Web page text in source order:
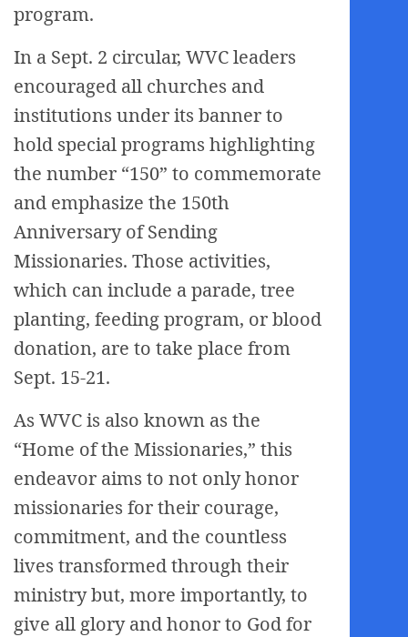
program.
In a Sept. 2 circular, WVC leaders
encouraged all churches and
institutions under its banner to
hold special programs highlighting
the number “150” to commemorate
and emphasize the 150th
Anniversary of Sending
Missionaries. Those activities,
which can include a parade, tree
planting, feeding program, or blood
donation, are to take place from
Sept. 15-21.
As WVC is also known as the
“Home of the Missionaries,” this
endeavor aims to not only honor
missionaries for their courage,
commitment, and the countless
lives transformed through their
ministry but, more importantly, to
give all glory and honor to God for